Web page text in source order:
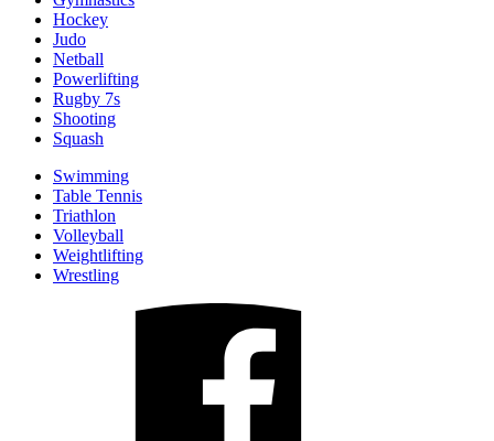
Hockey
Judo
Netball
Powerlifting
Rugby 7s
Shooting
Squash
Swimming
Table Tennis
Triathlon
Volleyball
Weightlifting
Wrestling